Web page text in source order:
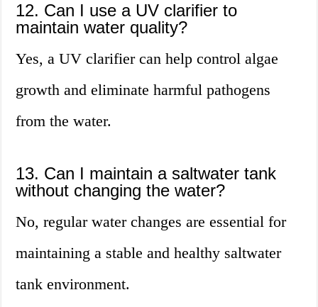
12. Can I use a UV clarifier to
maintain water quality?
Yes, a UV clarifier can help control algae
growth and eliminate harmful pathogens
from the water.
13. Can I maintain a saltwater tank
without changing the water?
No, regular water changes are essential for
maintaining a stable and healthy saltwater
tank environment.